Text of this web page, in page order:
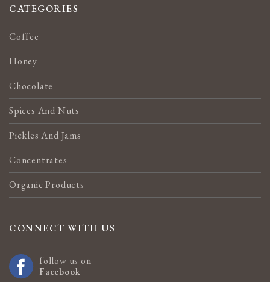
CATEGORIES
Coffee
Honey
Chocolate
Spices And Nuts
Pickles And Jams
Concentrates
Organic Products
CONNECT WITH US
follow us on
Facebook